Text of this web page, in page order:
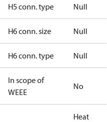
H5 conn. type Null
H6 conn. size Null
H6 conn. type Null
In scope of
WEEE
No
Heat